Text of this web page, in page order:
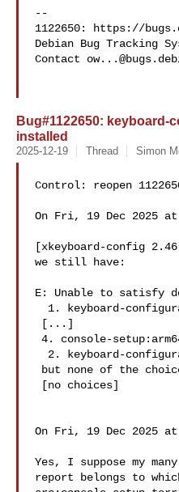
--
1122650: https://
Debian Bug Tracking
Contact
Bug#1122650: keyboard-
installed
2025-12-19 Thread Simon
Control: reopen
On Fri, 19 Dec 2025 at
[xkeyboard-config
we still have:
E: Unable to satisfy
On Fri, 19 Dec 2025
Yes, I suppose my
report belongs to